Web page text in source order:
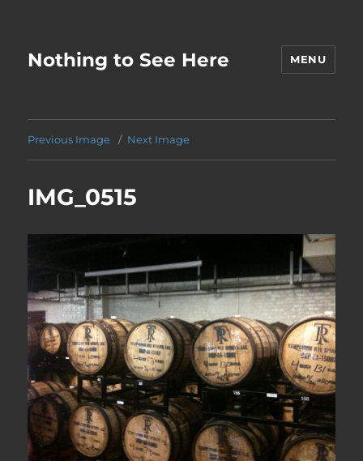
Nothing to See Here MENU
Previous Image Next Image
IMG_0515